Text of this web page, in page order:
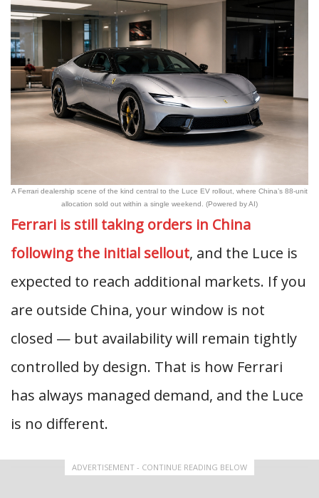
A Ferrari dealership scene of the kind central to the Luce EV rollout, where China’s 88-unit
allocation sold out within a single weekend. (Powered by AI)
Ferrari is still taking orders in China
following the initial sellout, and the Luce is
expected to reach additional markets. If you
are outside China, your window is not
closed — but availability will remain tightly
controlled by design. That is how Ferrari
has always managed demand, and the Luce
is no different.
ADVERTISEMENT - CONTINUE READING BELOW